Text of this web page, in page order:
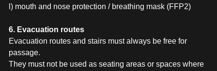
l) mouth and nose protection / breathing mask (FFP2)
6. Evacuation routes
Evacuation routes and stairs must always be free for
passage.
They must not be used as seating areas or spaces where